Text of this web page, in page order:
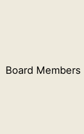
Board Members